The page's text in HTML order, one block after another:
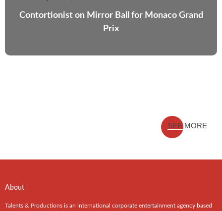
Contortionist on Mirror Ball for Monaco Grand
Prix
SEE MORE
About
Talents & Productions is an international corporate entertainment agency based